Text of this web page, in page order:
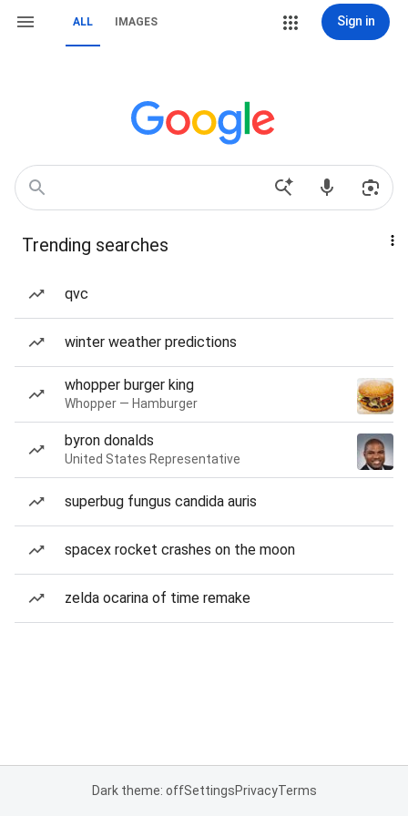
ALL IMAGES Sign in
Trending searches
qvc
winter weather predictions
whopper burger king
Whopper — Hamburger
byron donalds
United States Representative
superbug fungus candida auris
spacex rocket crashes on the moon
zelda ocarina of time remake
Dark theme: offSettingsPrivacyTerms